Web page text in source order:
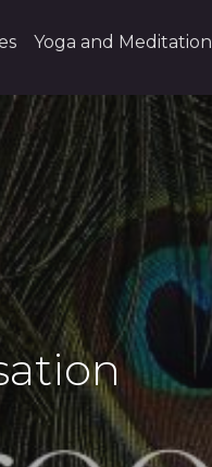
Yoga and Meditation